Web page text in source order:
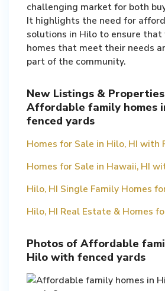
challenging market for both
It highlights the need for
solutions in Hilo to ensure that
homes that meet their needs
part of the community.
New Listings &
Affordable family homes
fenced yards
Homes for Sale in Hilo, HI with
Homes for Sale in Hawaii, HI
Hilo, HI Single Family Homes
Hilo, HI Real Estate & Homes
Photos of Affordable
Hilo with fenced yards